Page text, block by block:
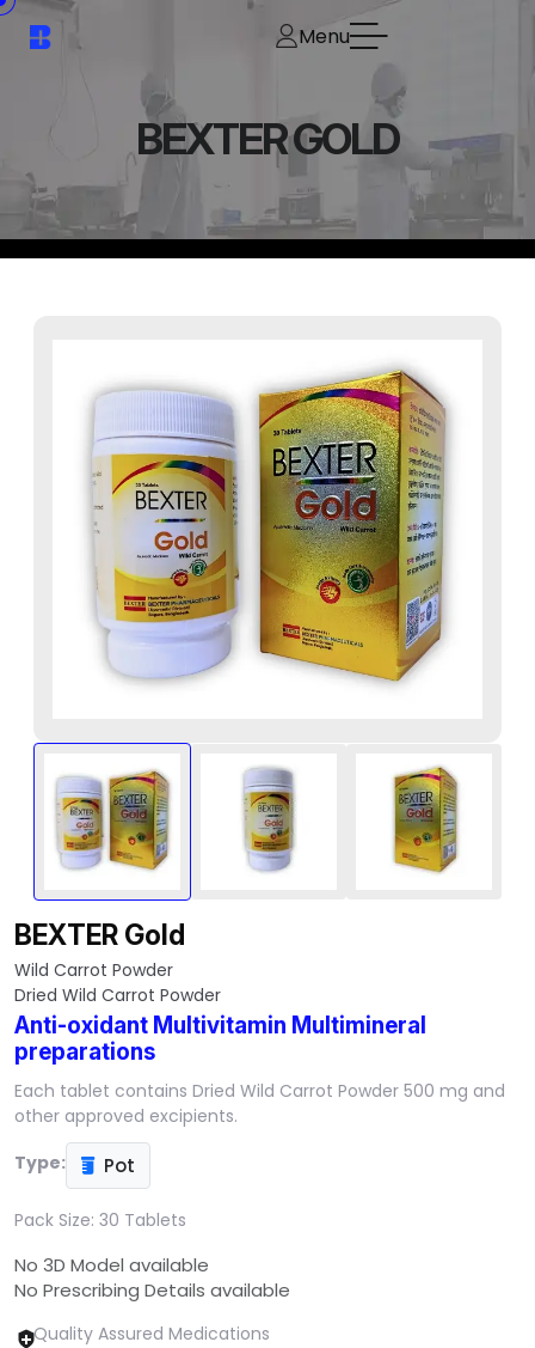
Menu
BEXTER GOLD
BEXTER Gold
Wild Carrot Powder
Dried Wild Carrot Powder
Anti-oxidant Multivitamin Multimineral
preparations
Each tablet contains Dried Wild Carrot Powder 500 mg and
other approved excipients.
Type:
Pot
Pack Size: 30 Tablets
No 3D Model available
No Prescribing Details available
Quality Assured Medications